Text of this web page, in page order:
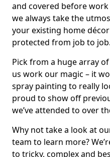
and covered before
we always take the
your existing home
protected from job to job.
Pick from a huge array
us work our magic – it
spray painting to really
proud to show off
we’ve attended to over
Why not take a look at
team to learn more?
to tricky, complex and